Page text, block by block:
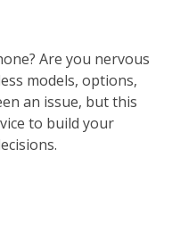
Are you nervous
models, options,
an issue, but this
to build your